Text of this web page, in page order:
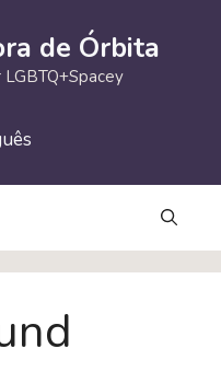
de Órbita
LGBTQ+Spacey